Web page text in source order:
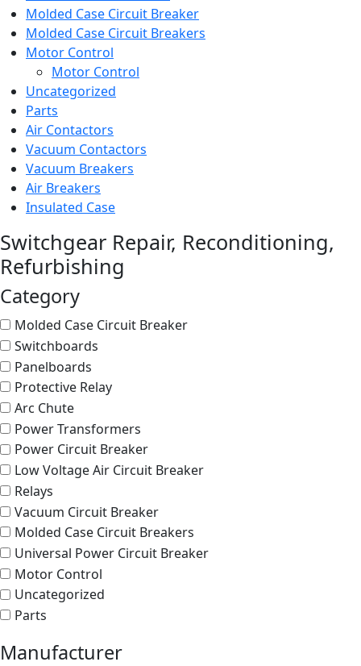
Molded Case Circuit Breaker
Molded Case Circuit Breakers
Motor Control
Motor Control
Uncategorized
Parts
Air Contactors
Vacuum Contactors
Vacuum Breakers
Air Breakers
Insulated Case
Switchgear Repair, Reconditioning,
Refurbishing
Category
Molded Case Circuit Breaker
Switchboards
Panelboards
Protective Relay
Arc Chute
Power Transformers
Power Circuit Breaker
Low Voltage Air Circuit Breaker
Relays
Vacuum Circuit Breaker
Molded Case Circuit Breakers
Universal Power Circuit Breaker
Motor Control
Uncategorized
Parts
Manufacturer